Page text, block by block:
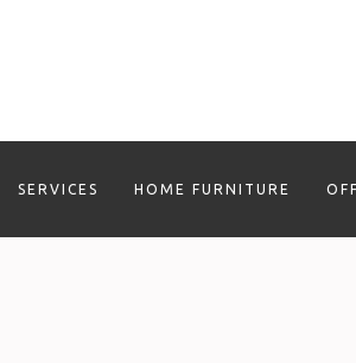
SERVICES HOME FURNITURE